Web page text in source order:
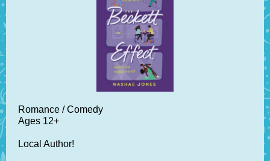
Romance / Comedy
Ages 12+
Local Author!